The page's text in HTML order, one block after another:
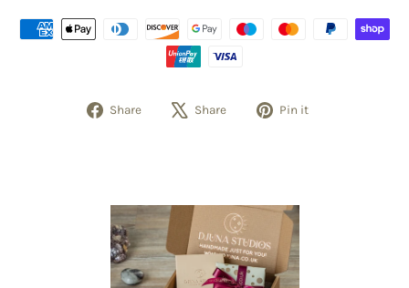
Share
Share
Share
Tweet Pin it